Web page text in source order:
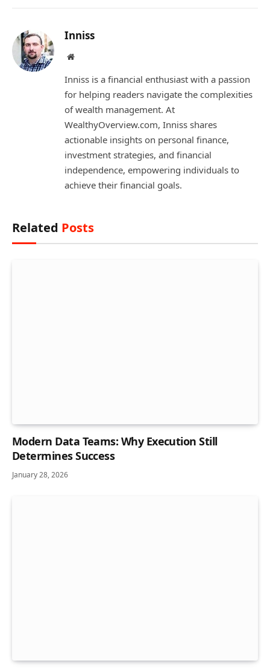
Inniss
Website
Inniss is a financial enthusiast with a passion
for helping readers navigate the complexities
of wealth management. At
WealthyOverview.com, Inniss shares
actionable insights on personal finance,
investment strategies, and financial
independence, empowering individuals to
achieve their financial goals.
Related Posts
Modern Data Teams: Why Execution Still
Determines Success
January 28, 2026